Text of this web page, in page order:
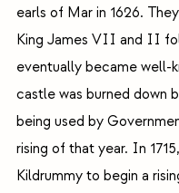
earls of Mar in 1626.
King James VII and II
eventually became well-
castle was burned down
being used by
rising of that year. In
Kildrummy to begin a